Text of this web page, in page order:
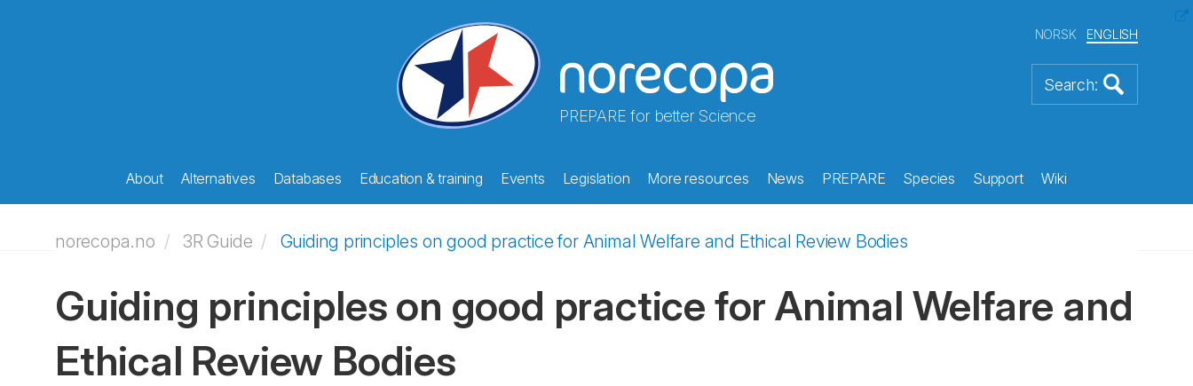
PREPARE for better Science
NORSK ENGLISH
About Alternatives Databases Education & training Events Legislation More resources News PREPARE Species Support Wiki
norecopa.no 3R Guide Guiding principles on good practice for Animal Welfare and Ethical Review Bodies
Guiding principles on good practice for Animal Welfare and
Ethical Review Bodies